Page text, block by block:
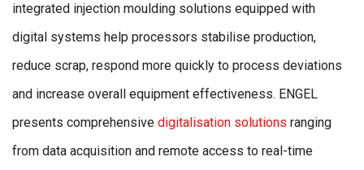
integrated injection moulding solutions equipped with
digital systems help processors stabilise production,
reduce scrap, respond more quickly to process deviations
and increase overall equipment effectiveness. ENGEL
presents comprehensive digitalisation solutions ranging
from data acquisition and remote access to real-time